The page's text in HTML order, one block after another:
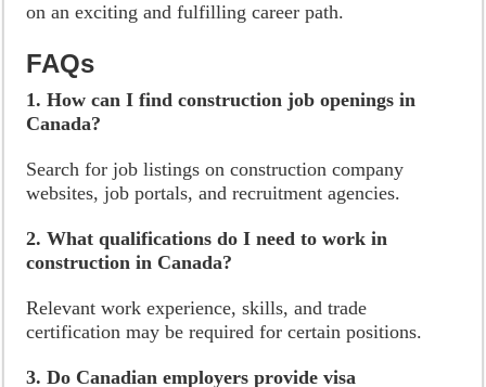
on an exciting and fulfilling career path.
FAQs
1. How can I find construction job openings in
Canada?
Search for job listings on construction company
websites, job portals, and recruitment agencies.
2. What qualifications do I need to work in
construction in Canada?
Relevant work experience, skills, and trade
certification may be required for certain positions.
3. Do Canadian employers provide visa